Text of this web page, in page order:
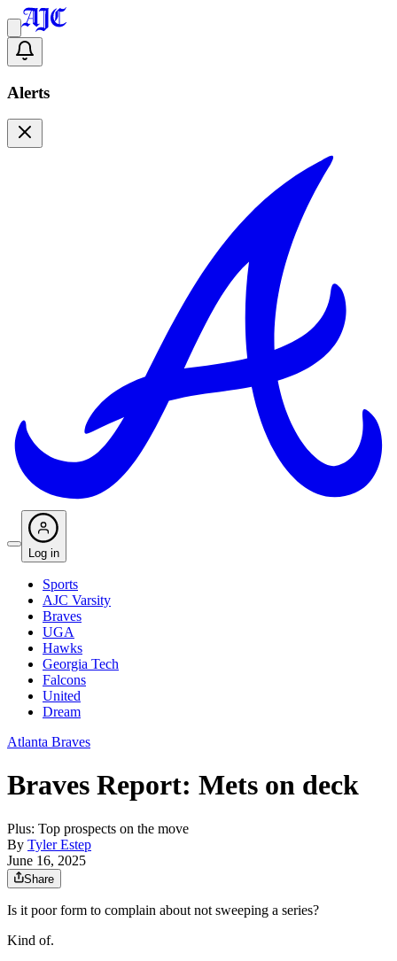
Alerts
Log in
Sports
AJC Varsity
Braves
UGA
Hawks
Georgia Tech
Falcons
United
Dream
Atlanta Braves
Braves Report: Mets on deck
Plus: Top prospects on the move
By Tyler Estep
June 16, 2025
Share
Is it poor form to complain about not sweeping a series?
Kind of.